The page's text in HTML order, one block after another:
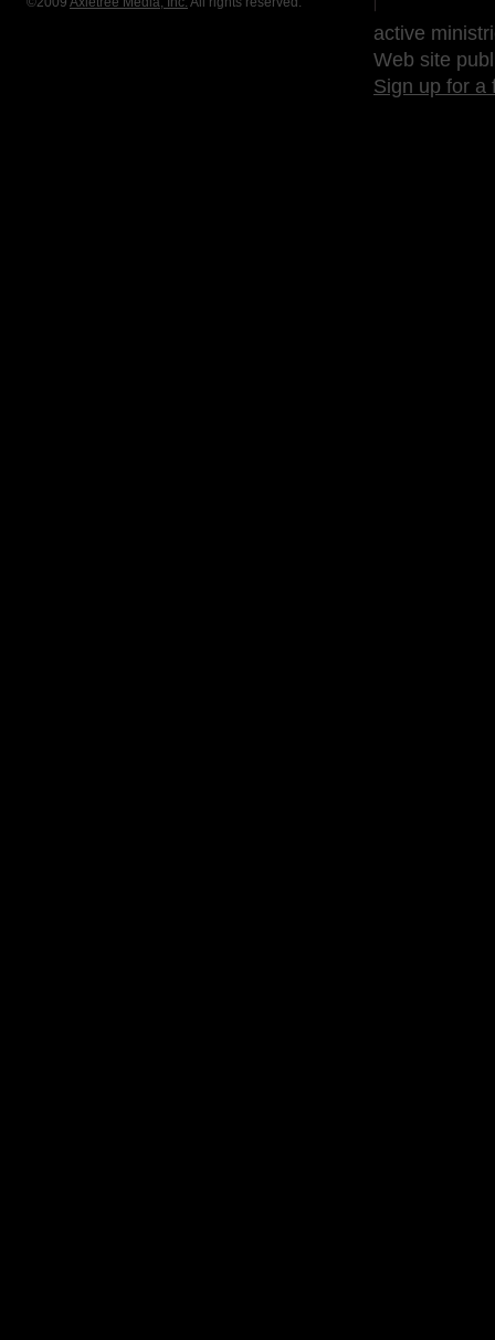
active
Web site
Sign up for a